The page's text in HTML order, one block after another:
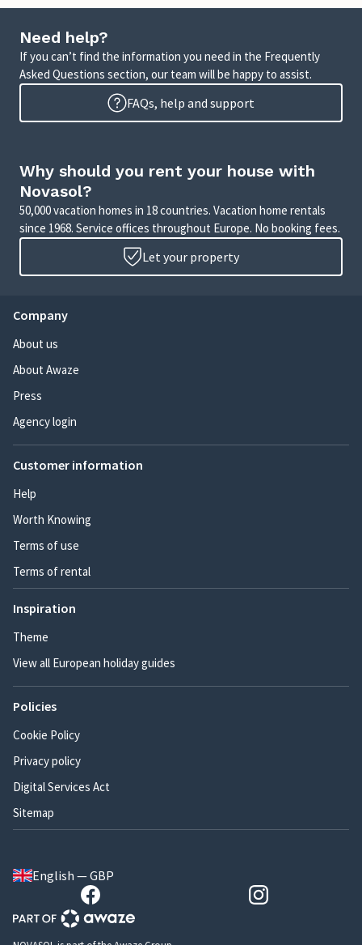
Need help?
If you can’t find the information you need in the Frequently
Asked Questions section, our team will be happy to assist.
FAQs, help and support
Why should you rent your house with
Novasol?
50,000 vacation homes in 18 countries. Vacation home rentals
since 1968. Service offices throughout Europe. No booking fees.
Let your property
Company
About us
About Awaze
Press
Agency login
Customer information
Help
Worth Knowing
Terms of use
Terms of rental
Inspiration
Theme
View all European holiday guides
Policies
Cookie Policy
Privacy policy
Digital Services Act
Sitemap
English — GBP